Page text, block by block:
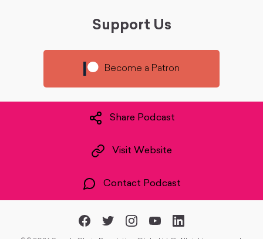
Support Us
Become a Patron
Share Podcast
Visit Website
Contact Podcast